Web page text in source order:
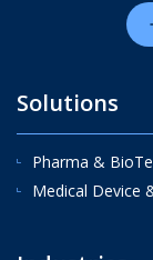
Solutions
Pharma &
Medical Device